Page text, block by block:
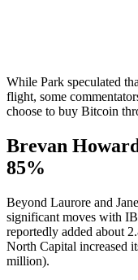
While Park speculated
flight, some
choose to buy Bitcoin
Brevan
85%
Beyond Laurore and
significant moves with
reportedly added about
North Capital increased
million).